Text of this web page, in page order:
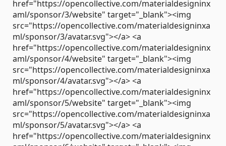
href="https://opencollective.com/materialdesigninx
aml/sponsor/3/website" target="_blank"><img
src="https://opencollective.com/materialdesigninxa
ml/sponsor/3/avatar.svg"></a> <a
href="https://opencollective.com/materialdesigninx
aml/sponsor/4/website" target="_blank"><img
src="https://opencollective.com/materialdesigninxa
ml/sponsor/4/avatar.svg"></a> <a
href="https://opencollective.com/materialdesigninx
aml/sponsor/5/website" target="_blank"><img
src="https://opencollective.com/materialdesigninxa
ml/sponsor/5/avatar.svg"></a> <a
href="https://opencollective.com/materialdesigninx